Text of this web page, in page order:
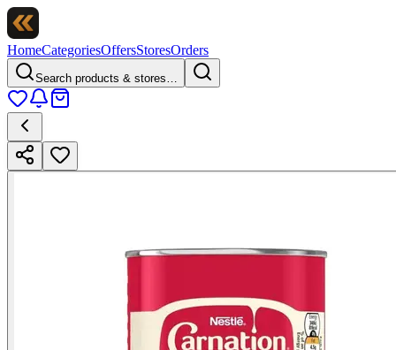
HomeCategoriesOffersStoresOrders
Search products & stores…